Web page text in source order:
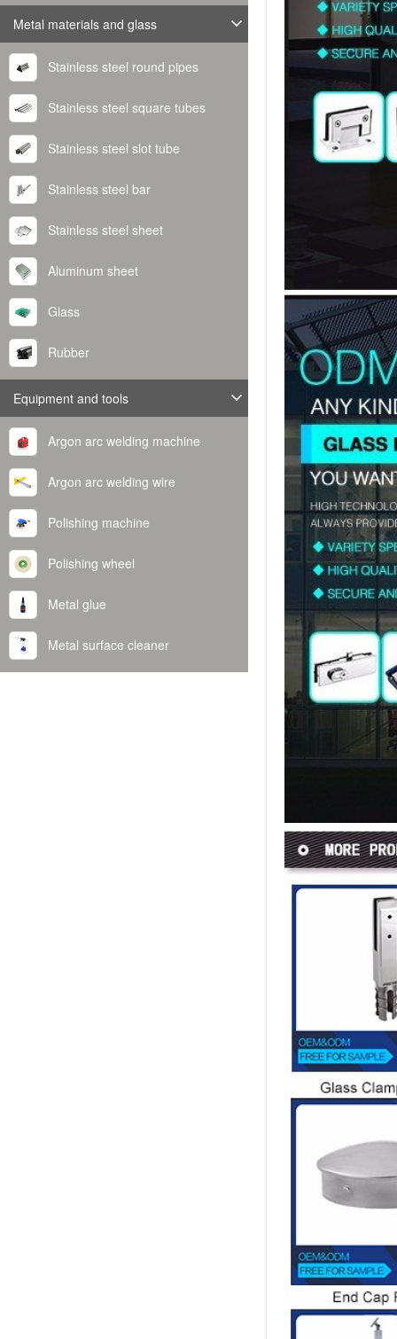
Metal materials and glass
Stainless steel round pipes
Stainless steel square tubes
Stainless steel slot tube
Stainless steel bar
Stainless steel sheet
Aluminum sheet
Glass
Rubber
Equipment and tools
Argon arc welding machine
Argon arc welding wire
Polishing machine
Polishing wheel
Metal glue
Metal surface cleaner